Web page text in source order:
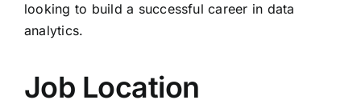
looking to build a successful career in data
analytics.
Job Location